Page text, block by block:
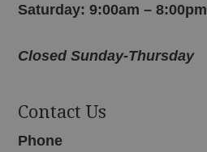
Saturday: 9:00am – 8:00pm
Closed Sunday-Thursday
Contact Us
Phone